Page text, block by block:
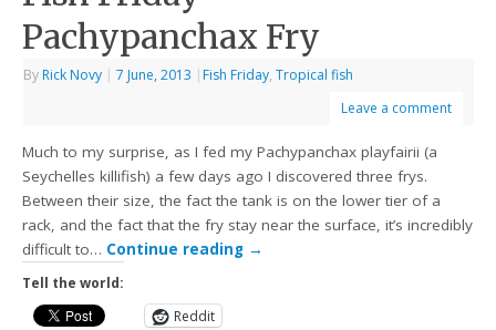
Pachypanchax Fry
By Rick Novy | 7 June, 2013 | Fish Friday,Tropical fish
Leave a comment
Much to my surprise, as I fed my Pachypanchax playfairii (a
Seychelles killifish) a few days ago I discovered three frys.
Between their size, the fact the tank is on the lower tier of a
rack, and the fact that the fry stay near the surface, it’s incredibly
difficult to… Continue reading →
Tell the world:
Reddit